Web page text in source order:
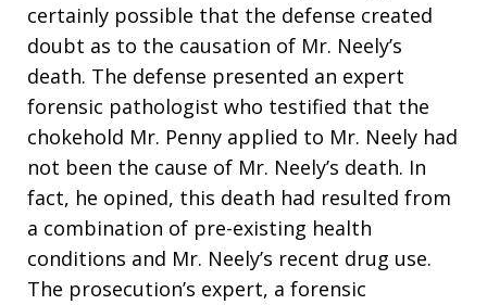
certainly possible that the defense created
doubt as to the causation of Mr. Neely’s
death. The defense presented an expert
forensic pathologist who testified that the
chokehold Mr. Penny applied to Mr. Neely had
not been the cause of Mr. Neely’s death. In
fact, he opined, this death had resulted from
a combination of pre-existing health
conditions and Mr. Neely’s recent drug use.
The prosecution’s expert, a forensic